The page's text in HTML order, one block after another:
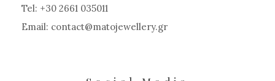
Tel: +30 2661 035011
Email: contact matojewellery gr